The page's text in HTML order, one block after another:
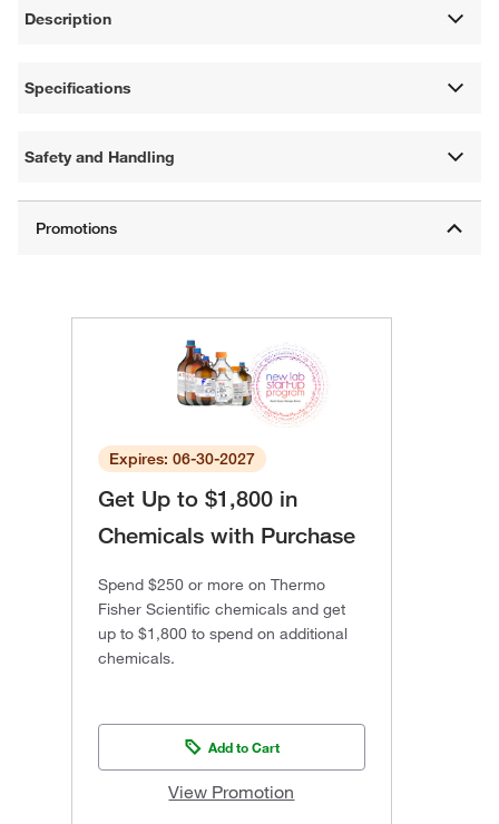
Description
Specifications
Safety and Handling
Expires: 06-30-2027
Get Up to $1,800 in
Chemicals with Purchase
Spend $250 or more on Thermo
Fisher Scientific chemicals and get
up to $1,800 to spend on additional
chemicals.
Add to Cart
View Promotion